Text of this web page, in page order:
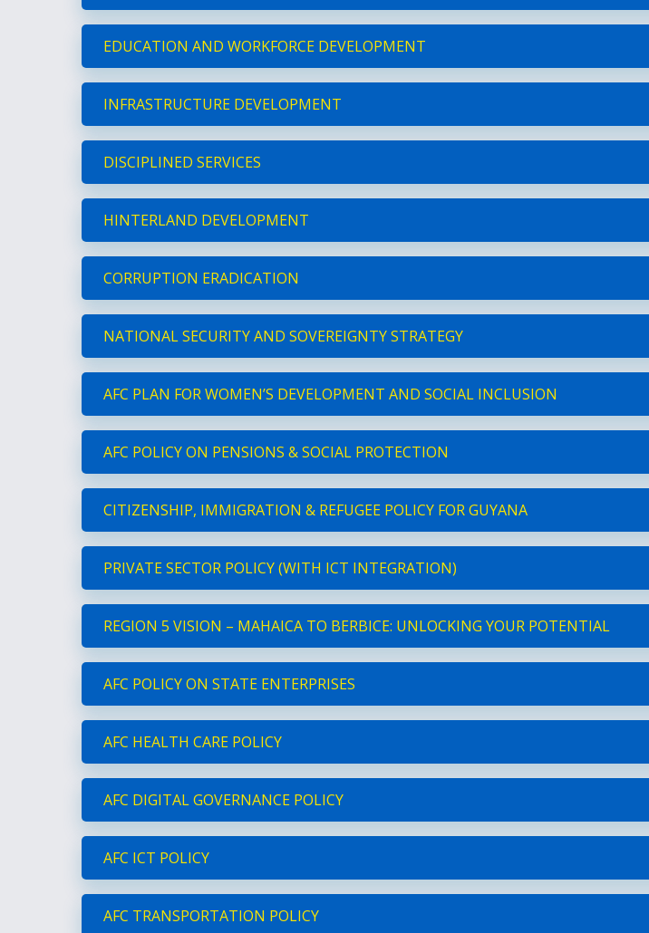
EDUCATION AND WORKFORCE DEVELOPMENT
INFRASTRUCTURE DEVELOPMENT
DISCIPLINED SERVICES
HINTERLAND DEVELOPMENT
CORRUPTION ERADICATION
NATIONAL SECURITY AND SOVEREIGNTY STRATEGY
AFC PLAN FOR WOMEN’S DEVELOPMENT AND SOCIAL INCLUSION
AFC POLICY ON PENSIONS & SOCIAL PROTECTION
CITIZENSHIP, IMMIGRATION & REFUGEE POLICY FOR GUYANA
PRIVATE SECTOR POLICY (WITH ICT INTEGRATION)
REGION 5 VISION – MAHAICA TO BERBICE: UNLOCKING YOUR POTENTIAL
AFC POLICY ON STATE ENTERPRISES
AFC HEALTH CARE POLICY
AFC DIGITAL GOVERNANCE POLICY
AFC ICT POLICY
AFC TRANSPORTATION POLICY